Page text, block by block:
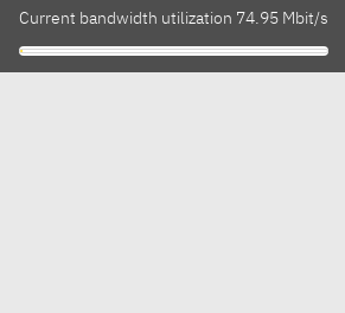
Current bandwidth utilization 74.95 Mbit/s